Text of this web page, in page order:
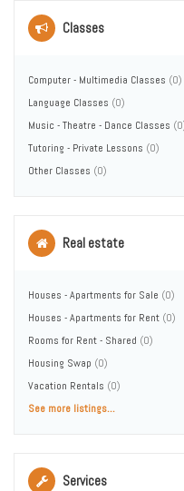
Classes
Computer - Multimedia Classes (0)
Language Classes (0)
Music - Theatre - Dance Classes
Tutoring - Private Lessons (0)
Other Classes (0)
Real estate
Houses - Apartments for Sale (0)
Houses - Apartments for Rent (0)
Rooms for Rent - Shared (0)
Housing Swap (0)
Vacation Rentals (0)
See more listings...
Services